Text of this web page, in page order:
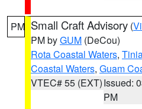
PM Small Craft Advisory (
PM byGUM (DeCou)
Rota Coastal Waters,
Coastal Waters, Guam
VTEC# 55 (EXT)Issued:
PM